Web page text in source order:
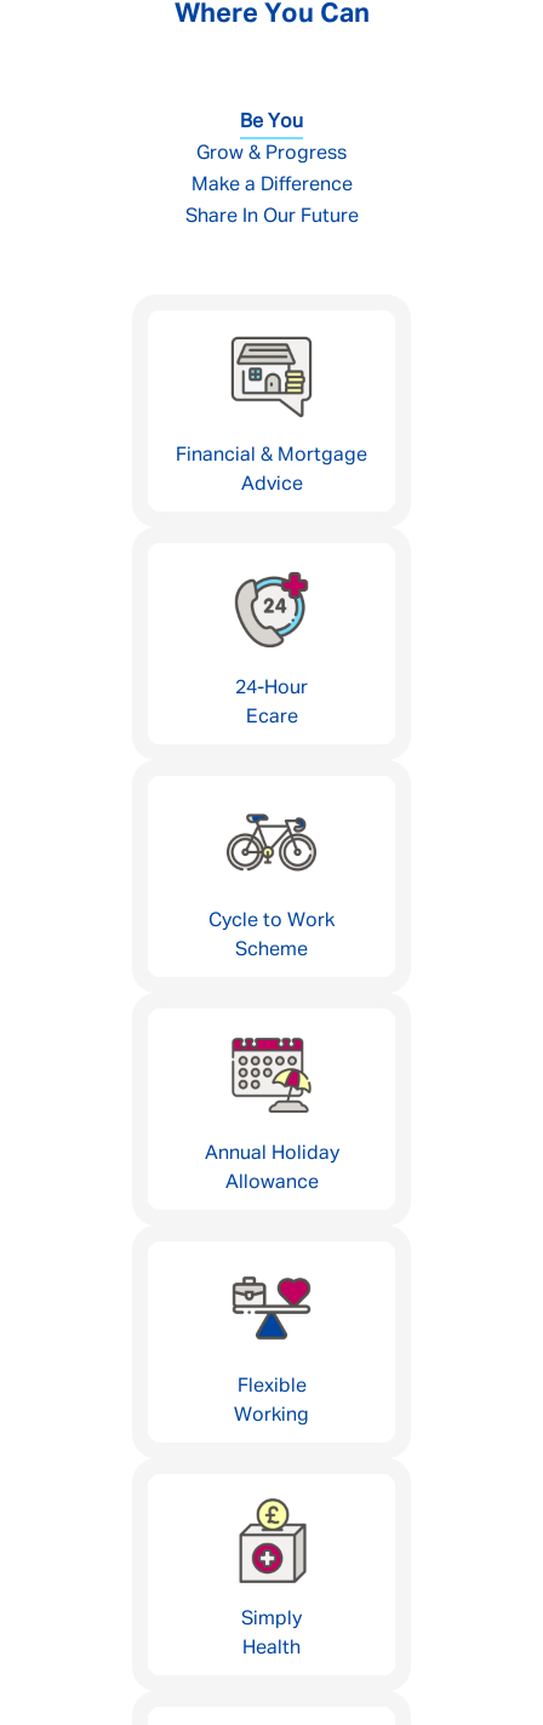
Where You Can
Be You
Grow & Progress
Make a Difference
Share In Our Future
Financial & Mortgage
Advice
24-Hour
Ecare
Cycle to Work
Scheme
Annual Holiday
Allowance
Flexible
Working
Simply
Health